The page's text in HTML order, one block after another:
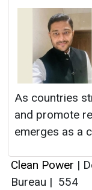
As countries
and promote
emerges as a
Clean Power |
Bureau | 554